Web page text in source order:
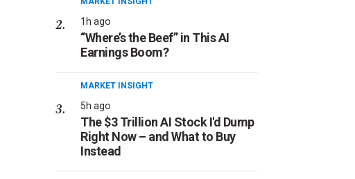
1h ago
“Where’s the Beef” in This AI
Earnings Boom?
MARKET INSIGHT
5h ago
The $3 Trillion AI Stock I'd Dump
Right Now – and What to Buy
Instead